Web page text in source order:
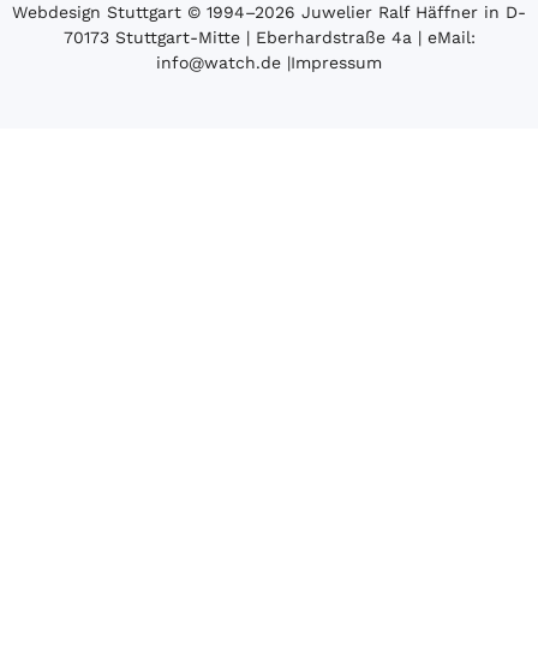
Webdesign Stuttgart © 1994­–2026 Juwelier Ralf Häffner in D-
70173 Stuttgart-Mitte | Eberhardstraße 4a | eMail:
info@watch.de |Impressum